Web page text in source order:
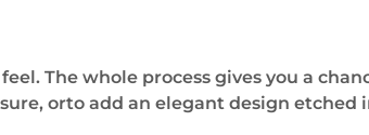
The whole process gives you a
orto add an elegant design etched